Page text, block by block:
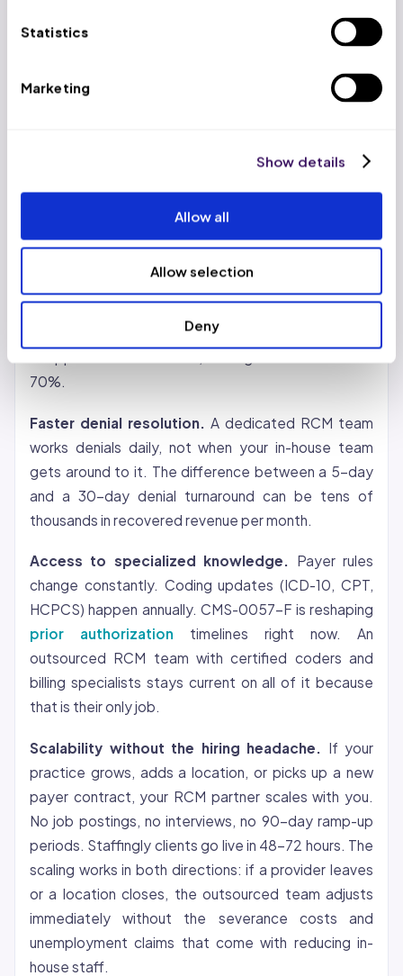
Statistics
Marketing
Show details
Allow all
Allow selection
Deny
US-based account managers work alongside trained
virtual professionals at $399/week (volume
discounts to $299/week), delivering 65-70% cost
savings versus in-house teams while maintaining a
Benefits of Revenue Cycle
Management BPO Services
Real cost reduction, not just promises.In-house
those to the partner. Most providers see 30-50%
savings with standard vendors. With India- or
70%.
Faster denial resolution.
A dedicated RCM team
works denials daily, not when your in-house team
gets around to it. The difference between a 5-day
and a 30-day denial turnaround can be tens of
thousands in recovered revenue per month.
Access to specialized knowledge.
Payer rules
change constantly. Coding updates (ICD-10, CPT,
HCPCS) happen annually. CMS-0057-F is reshaping
prior authorization timelines right now. An
outsourced RCM team with certified coders and
billing specialists stays current on all of it because
that is their only job.
Scalability without the hiring headache.
If your
practice grows, adds a location, or picks up a new
payer contract, your RCM partner scales with you.
No job postings, no interviews, no 90-day ramp-up
periods. Staffingly clients go live in 48-72 hours. The
scaling works in both directions: if a provider leaves
or a location closes, the outsourced team adjusts
immediately without the severance costs and
unemployment claims that come with reducing in-
house staff.